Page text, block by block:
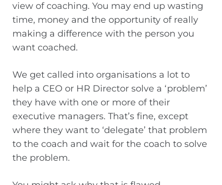
view of coaching. You may end up wasting
time, money and the opportunity of really
making a difference with the person you
want coached.
We get called into organisations a lot to
help a CEO or HR Director solve a ‘problem’
they have with one or more of their
executive managers. That’s fine, except
where they want to ‘delegate’ that problem
to the coach and wait for the coach to solve
the problem.